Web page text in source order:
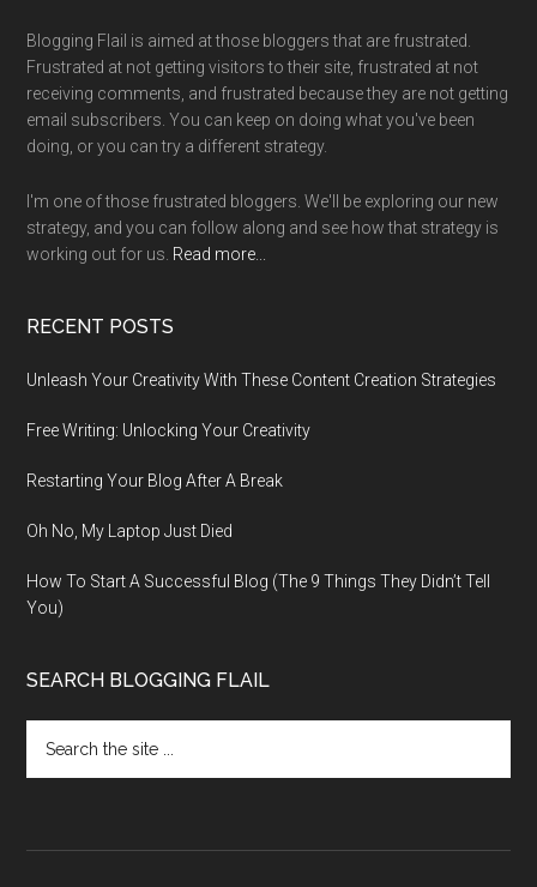
Blogging Flail is aimed at those bloggers that are frustrated.
Frustrated at not getting visitors to their site, frustrated at not
receiving comments, and frustrated because they are not getting
email subscribers. You can keep on doing what you've been
doing, or you can try a different strategy.
I'm one of those frustrated bloggers. We'll be exploring our new
strategy, and you can follow along and see how that strategy is
working out for us. Read more...
RECENT POSTS
Unleash Your Creativity With These Content Creation Strategies
Free Writing: Unlocking Your Creativity
Restarting Your Blog After A Break
Oh No, My Laptop Just Died
How To Start A Successful Blog (The 9 Things They Didn’t Tell
You)
SEARCH BLOGGING FLAIL